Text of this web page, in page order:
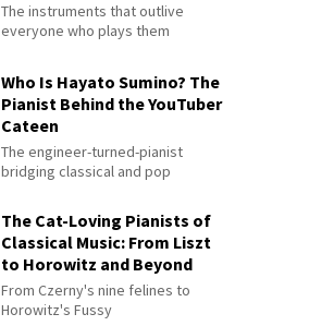
The instruments that outlive
everyone who plays them
Who Is Hayato Sumino? The
Pianist Behind the YouTuber
Cateen
The engineer-turned-pianist
bridging classical and pop
The Cat-Loving Pianists of
Classical Music: From Liszt
to Horowitz and Beyond
From Czerny's nine felines to
Horowitz's Fussy